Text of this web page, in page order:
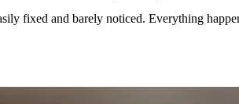
fixed and barely noticed. Everything